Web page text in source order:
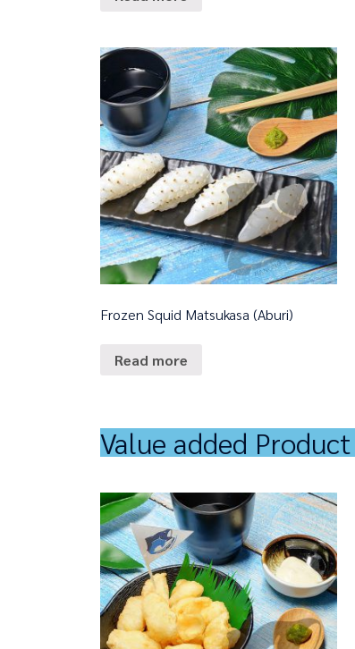
Frozen Squid Matsukasa (Aburi)
Read more
Value added Product